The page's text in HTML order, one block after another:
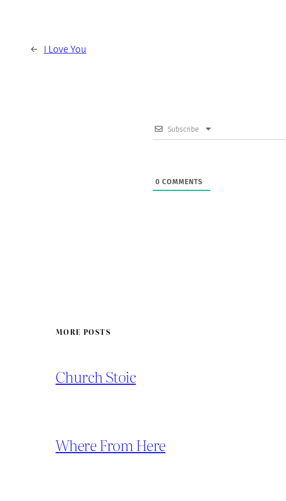
← I Love You
Subscribe
0 COMMENTS
MORE POSTS
Church Stoic
Where From Here